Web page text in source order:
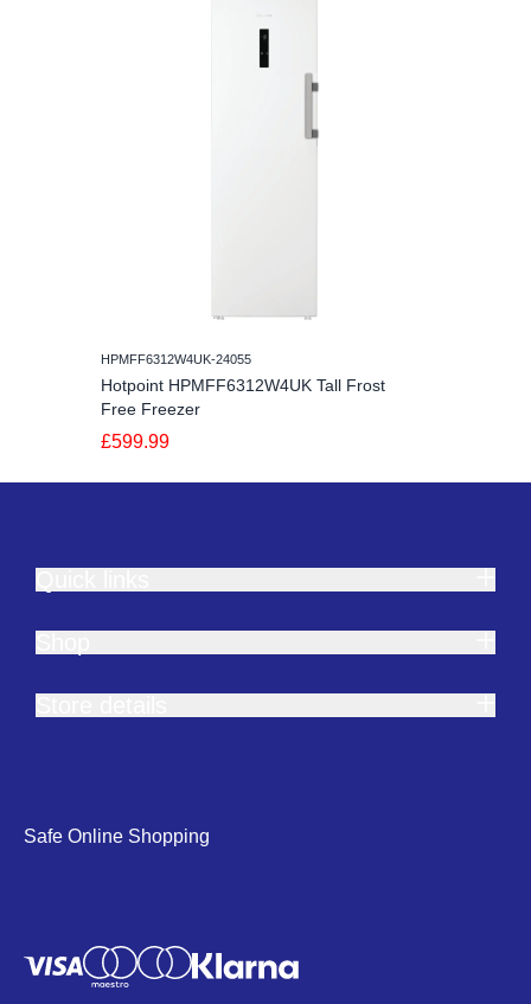
HPMFF6312W4UK-24055
Hotpoint HPMFF6312W4UK Tall Frost
Free Freezer
£599.99
Safe Online Shopping